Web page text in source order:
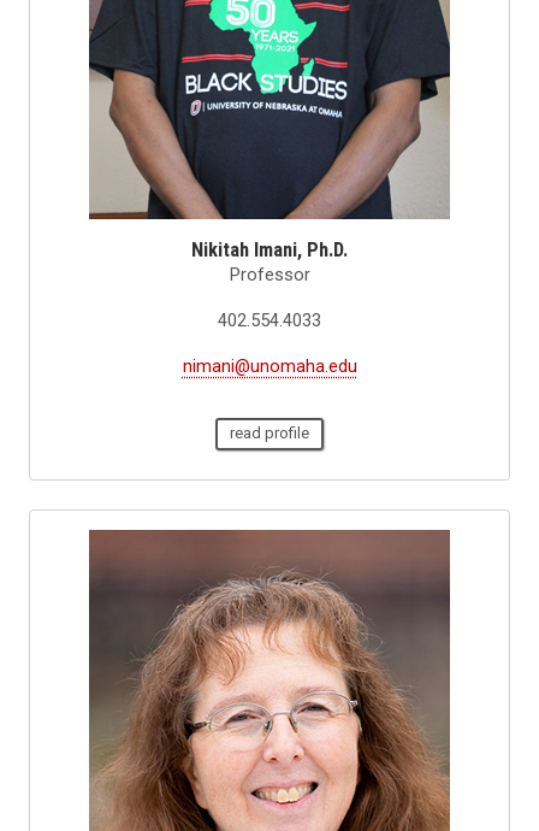
Nikitah Imani, Ph.D.
Professor
402.554.4033
nimani@unomaha.edu
read profile